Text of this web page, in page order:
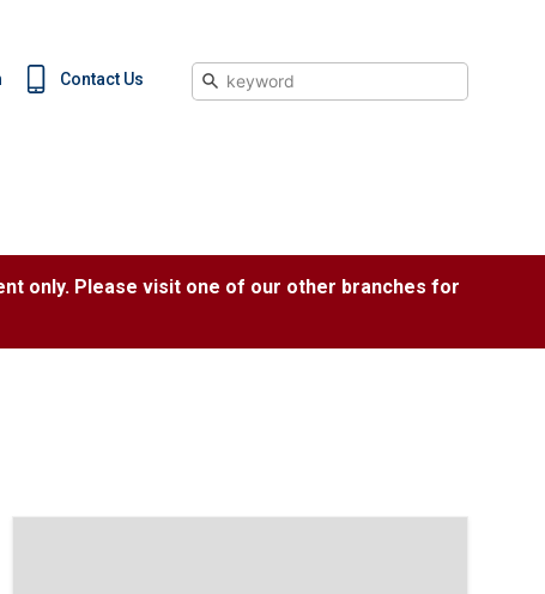
Contact Us Search
only. Please visit one of our other branches for